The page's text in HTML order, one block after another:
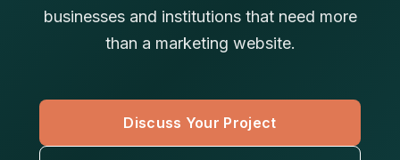
businesses and institutions that need more
than a marketing website.
Discuss Your Project